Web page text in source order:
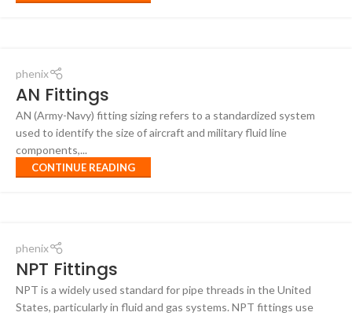
phenix
AN Fittings
AN (Army-Navy) fitting sizing refers to a standardized system
used to identify the size of aircraft and military fluid line
components,...
CONTINUE READING
phenix
NPT Fittings
NPT is a widely used standard for pipe threads in the United
States, particularly in fluid and gas systems. NPT fittings use